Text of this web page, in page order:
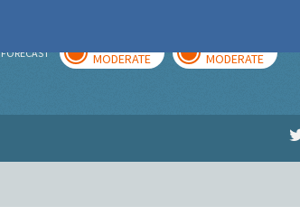
FORECAST MODERATE MODERATE